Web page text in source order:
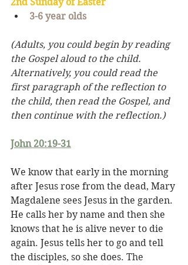
3-6 year olds
(Adults, you could begin by reading
the Gospel aloud to the child.
Alternatively, you could read the
first paragraph of the reflection to
the child, then read the Gospel, and
then continue with the reflection.)
John 20:19-31
We know that early in the morning
after Jesus rose from the dead, Mary
Magdalene sees Jesus in the garden.
He calls her by name and then she
knows that he is alive never to die
again. Jesus tells her to go and tell
the disciples, so she does. The